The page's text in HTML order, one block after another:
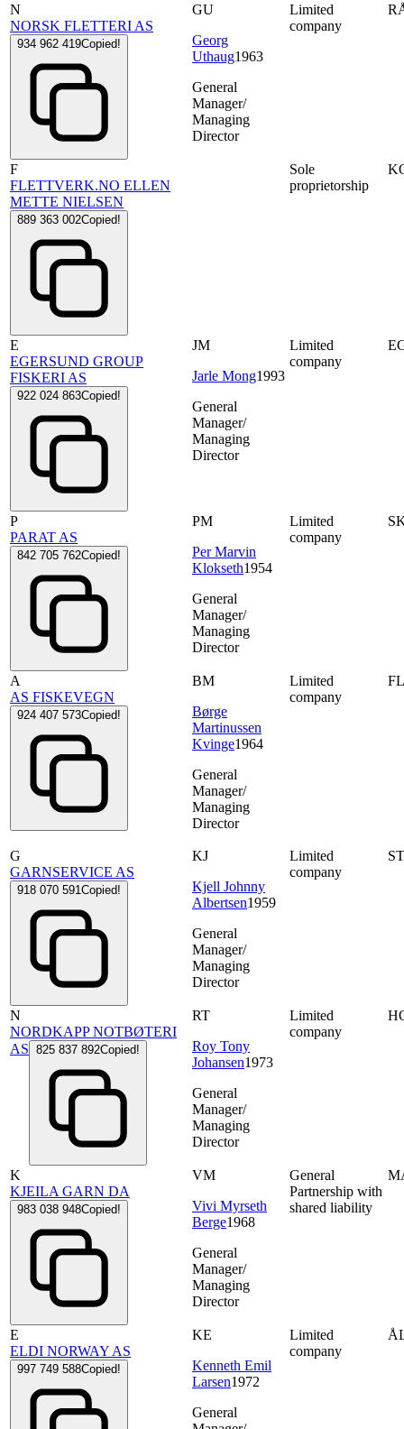
N
NORSK FLETTERI AS
934 962 419Copied!
GU
Georg
Uthaug1963
General
Manager/
Managing
Director
Limited
company
F
FLETTVERK.NO ELLEN
METTE NIELSEN
889 363 002Copied!
Sole
proprietorship
E
EGERSUND GROUP
FISKERI AS
922 024 863Copied!
JM
Jarle Mong1993
General
Manager/
Managing
Director
Limited
company
P
PARAT AS
842 705 762Copied!
PM
Per Marvin
Klokseth1954
General
Manager/
Managing
Director
Limited
company
A
AS FISKEVEGN
924 407 573Copied!
BM
Børge
Martinussen
Kvinge1964
General
Manager/
Managing
Director
Limited
company
G
GARNSERVICE AS
918 070 591Copied!
KJ
Kjell Johnny
Albertsen1959
General
Manager/
Managing
Director
Limited
company
N
NORDKAPP NOTBØTERI
AS 825 837 892Copied!
RT
Roy Tony
Johansen1973
General
Manager/
Managing
Director
Limited
company
K
KJEILA GARN DA
983 038 948Copied!
VM
Vivi Myrseth
Berge1968
General
Manager/
Managing
Director
General
Partnership with
shared liability
E
ELDI NORWAY AS
997 749 588Copied!
KE
Kenneth Emil
Larsen1972
General
Limited
company